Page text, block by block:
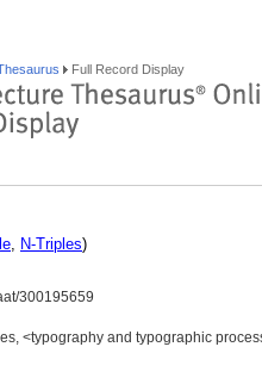
Full Record Display
, N-Triples)
300195659
<typography and typographic